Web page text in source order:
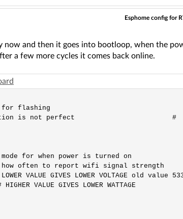
Esphome config for
and then it goes into bootloop, when the
a few more cycles it comes back online.
for flashing
is not perfect                        #
mode for when power is turned on
often to report wifi signal strength
VALUE GIVES LOWER VOLTAGE old value
VALUE GIVES LOWER WATTAGE